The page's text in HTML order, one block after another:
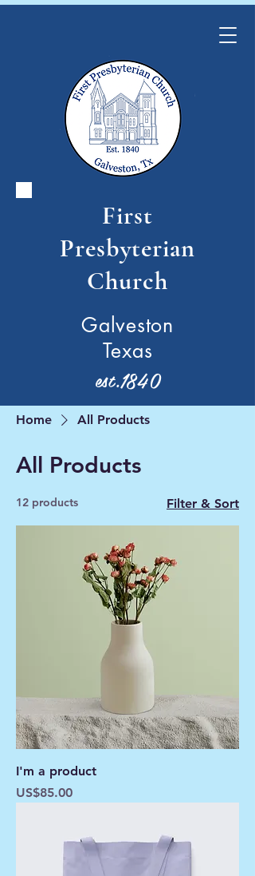
First
Presbyterian
Church
Galveston
Texas
est.1840
Home All Products
All Products
12 products Filter & Sort
I'm a product
Price
US$85.00